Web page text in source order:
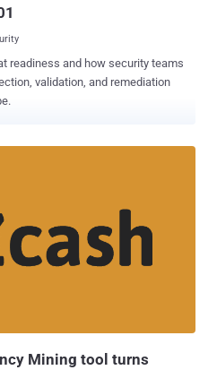
readiness and how security teams
validation, and remediation
Mining tool turns